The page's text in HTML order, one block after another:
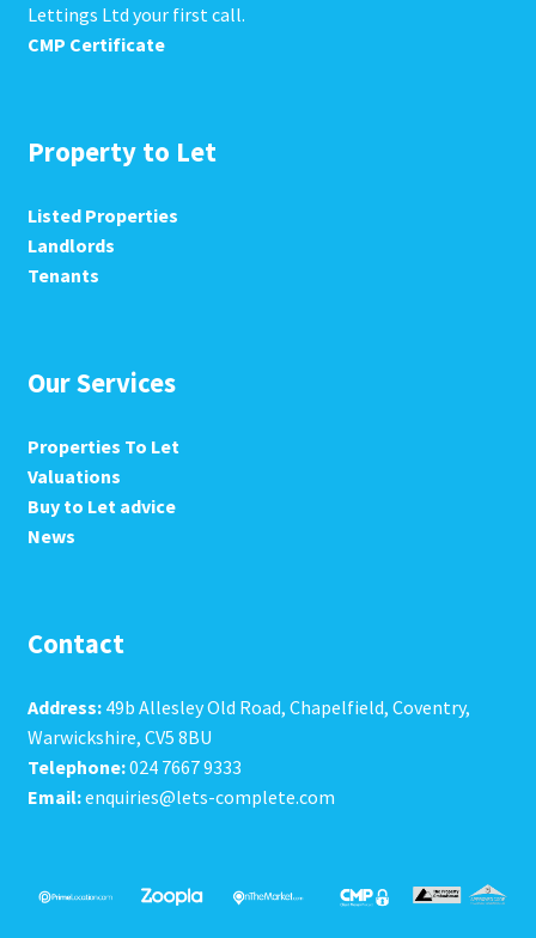
Lettings Ltd your first call.
CMP Certificate
Property to Let
Listed Properties
Landlords
Tenants
Our Services
Properties To Let
Valuations
Buy to Let advice
News
Contact
Address:49b Allesley Old Road, Chapelfield, Coventry,
Warwickshire, CV5 8BU
Telephone:024 7667 9333
Email:enquiries@lets-complete.com